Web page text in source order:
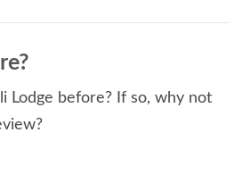
with hot tub, BBQ area, lawn. The
and pulls up at Talybont station, less
towels provided, heating and
Lodge before? If so, why not